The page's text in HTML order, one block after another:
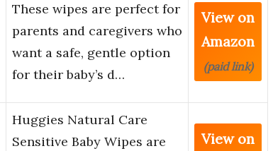
These wipes are perfect for
parents and caregivers who
want a safe, gentle option
for their baby’s d…
View on
Amazon
(paid link)
Huggies Natural Care
Sensitive Baby Wipes are
View on